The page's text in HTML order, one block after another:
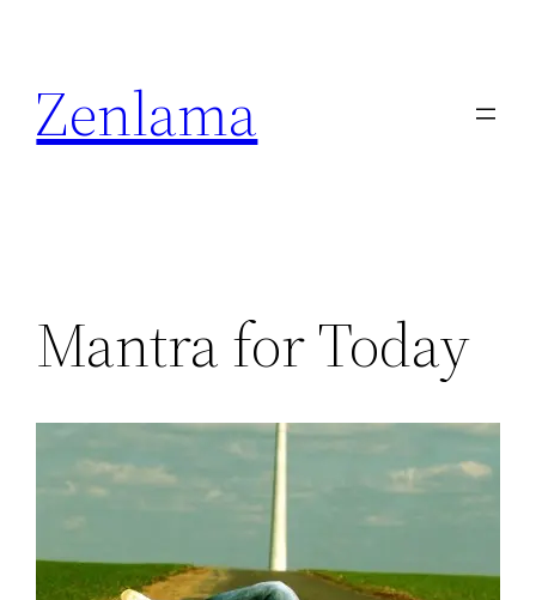
content
Zenlama
Mantra for Today